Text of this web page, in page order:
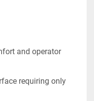
and operator
requiring only